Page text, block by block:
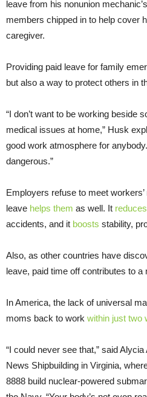
leave from his nonunion
members chipped in to help cover
caregiver.
Providing paid leave for family
but also a way to protect others in
“I don’t want to be working beside
medical issues at home,” Husk
good work atmosphere for
dangerous.”
Employers refuse to meet
leave helps them as well. It
accidents, and it boosts stability,
Also, as other countries have
leave, paid time off contributes to a
In America, the lack of universal
moms back to work within just two
“I could never see that,” said
News Shipbuilding in Virginia,
8888 build nuclear-powered